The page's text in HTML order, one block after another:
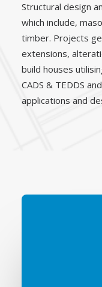
Structural design
which include,
timber. Projects
extensions,
build houses
CADS & TEDDS
applications and